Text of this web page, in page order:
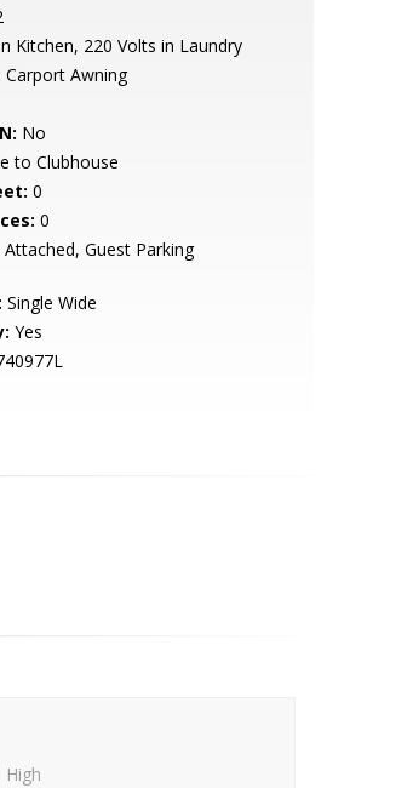
Kitchen, 220 Volts in Laundry
Carport Awning
No
to Clubhouse
0
0
Attached, Guest Parking
Single Wide
Yes
High